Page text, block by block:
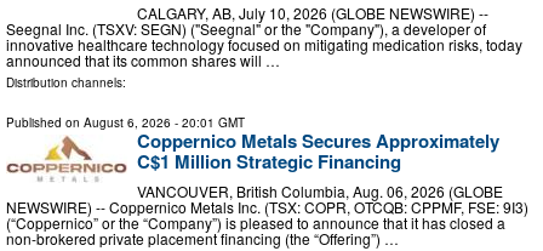
CALGARY, AB, July 10, 2026 (GLOBE NEWSWIRE) --
Seegnal Inc. (TSXV: SEGN) ("Seegnal" or the "Company"), a developer of
innovative healthcare technology focused on mitigating medication risks, today
announced that its common shares will …
Distribution channels:
Published on August 6, 2026 - 20:01 GMT
Coppernico Metals Secures Approximately
C$1 Million Strategic Financing
VANCOUVER, British Columbia, Aug. 06, 2026 (GLOBE
NEWSWIRE) -- Coppernico Metals Inc. (TSX: COPR, OTCQB: CPPMF, FSE: 9I3)
(“Coppernico” or the “Company”) is pleased to announce that it has closed a
non-brokered private placement financing (the “Offering”) …